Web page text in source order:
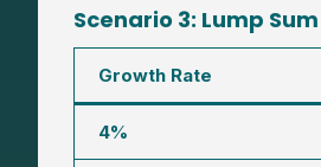
Scenario 3: Lump
Growth Rate
4%